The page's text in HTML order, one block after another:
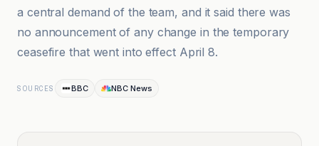
a central demand of the team, and it said there was
no announcement of any change in the temporary
ceasefire that went into effect April 8.
SOURCES BBC NBC News